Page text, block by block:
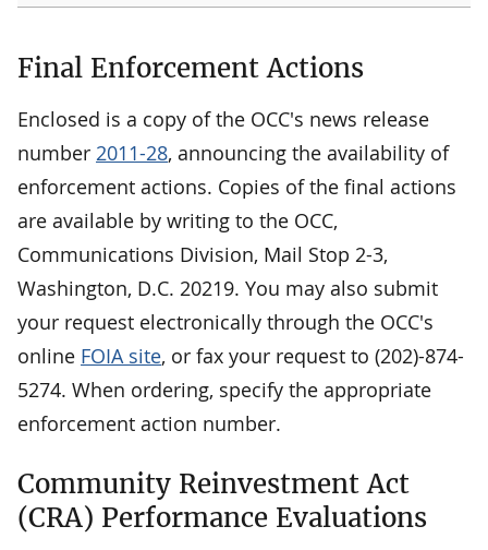
Final Enforcement Actions
Enclosed is a copy of the OCC's news release
number 2011-28, announcing the availability of
enforcement actions. Copies of the final actions
are available by writing to the OCC,
Communications Division, Mail Stop 2-3,
Washington, D.C. 20219. You may also submit
your request electronically through the OCC's
online FOIA site, or fax your request to (202)-874-
5274. When ordering, specify the appropriate
enforcement action number.
Community Reinvestment Act
(CRA) Performance Evaluations